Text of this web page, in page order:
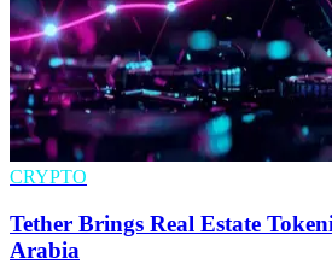
CRYPTO
Tether Brings Real Estate
Arabia